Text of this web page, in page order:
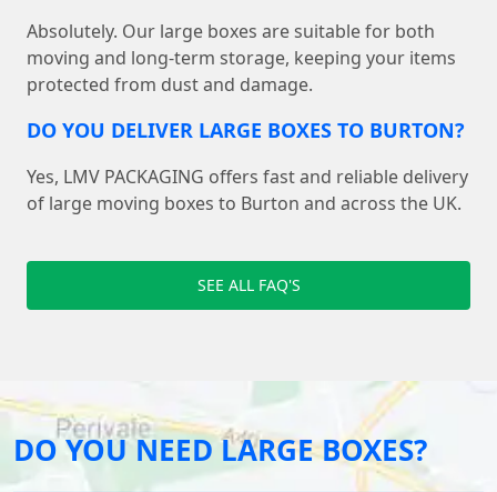
Absolutely. Our large boxes are suitable for both
moving and long-term storage, keeping your items
protected from dust and damage.
DO YOU DELIVER LARGE BOXES TO BURTON?
Yes, LMV PACKAGING offers fast and reliable delivery
of large moving boxes to Burton and across the UK.
SEE ALL FAQ'S
DO YOU NEED LARGE BOXES?